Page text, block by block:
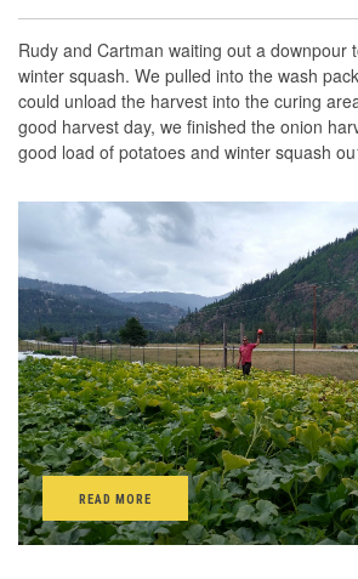
Rudy and Cartman waiting out a downpour
winter squash. We pulled into the wash
could unload the harvest into the curing
good harvest day, we finished the onion
good load of potatoes and winter squash
READ MORE